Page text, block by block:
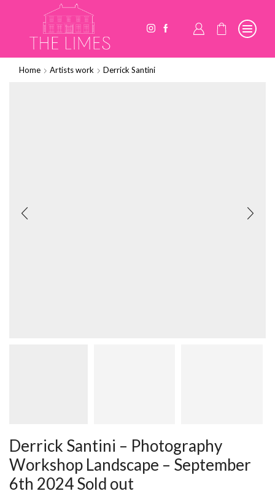
Home Artists work Derrick Santini
Derrick Santini – Photography
Workshop Landscape – September
6th 2024 Sold out